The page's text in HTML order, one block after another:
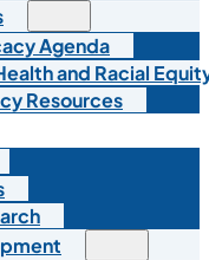
Agenda
and Racial
Resources